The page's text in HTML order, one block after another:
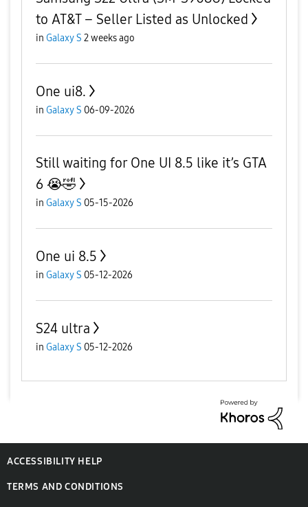
to AT&T – Seller Listed as Unlocked
in Galaxy S 2 weeks ago
One ui8.
in Galaxy S 06-09-2026
Still waiting for One UI 8.5 like it’s GTA
6 😭🤣
in Galaxy S 05-15-2026
One ui 8.5
in Galaxy S 05-12-2026
S24 ultra
in Galaxy S 05-12-2026
ACCESSIBILITY HELP
TERMS AND CONDITIONS